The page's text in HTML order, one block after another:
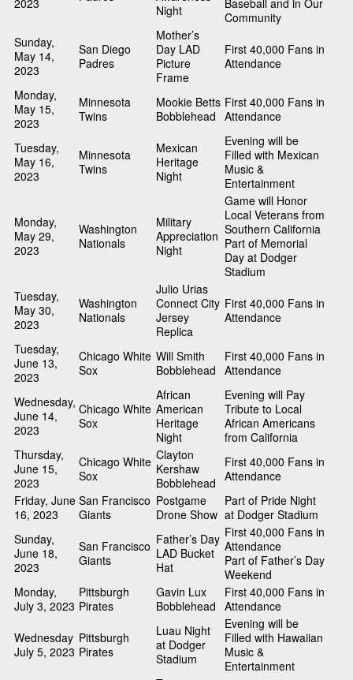
2023
Night
Baseball and in Our
Community
Sunday,
May 14,
2023
San Diego
Padres
Mother’s
Day LAD
Picture
Frame
First 40,000 Fans in
Attendance
Monday,
May 15,
2023
Minnesota
Twins
Mookie Betts
Bobblehead
First 40,000 Fans in
Attendance
Tuesday,
May 16,
2023
Minnesota
Twins
Mexican
Heritage
Night
Evening will be
Filled with Mexican
Music &
Entertainment
Monday,
May 29,
2023
Washington
Nationals
Military
Appreciation
Night
Game will Honor
Local Veterans from
Southern California
Part of Memorial
Day at Dodger
Stadium
Tuesday,
May 30,
2023
Washington
Nationals
Julio Urias
Connect City
Jersey
Replica
First 40,000 Fans in
Attendance
Tuesday,
June 13,
2023
Chicago White
Sox
Will Smith
Bobblehead
First 40,000 Fans in
Attendance
Wednesday,
June 14,
2023
Chicago White
Sox
African
American
Heritage
Night
Evening will Pay
Tribute to Local
African Americans
from California
Thursday,
June 15,
2023
Chicago White
Sox
Clayton
Kershaw
Bobblehead
First 40,000 Fans in
Attendance
Friday, June
16, 2023
San Francisco
Giants
Postgame
Drone Show
Part of Pride Night
at Dodger Stadium
Sunday,
June 18,
2023
San Francisco
Giants
Father’s Day
LAD Bucket
Hat
First 40,000 Fans in
Attendance
Part of Father’s Day
Weekend
Monday,
July 3, 2023
Pittsburgh
Pirates
Gavin Lux
Bobblehead
First 40,000 Fans in
Attendance
Wednesday
July 5, 2023
Pittsburgh
Pirates
Luau Night
at Dodger
Stadium
Evening will be
Filled with Hawaiian
Music &
Entertainment